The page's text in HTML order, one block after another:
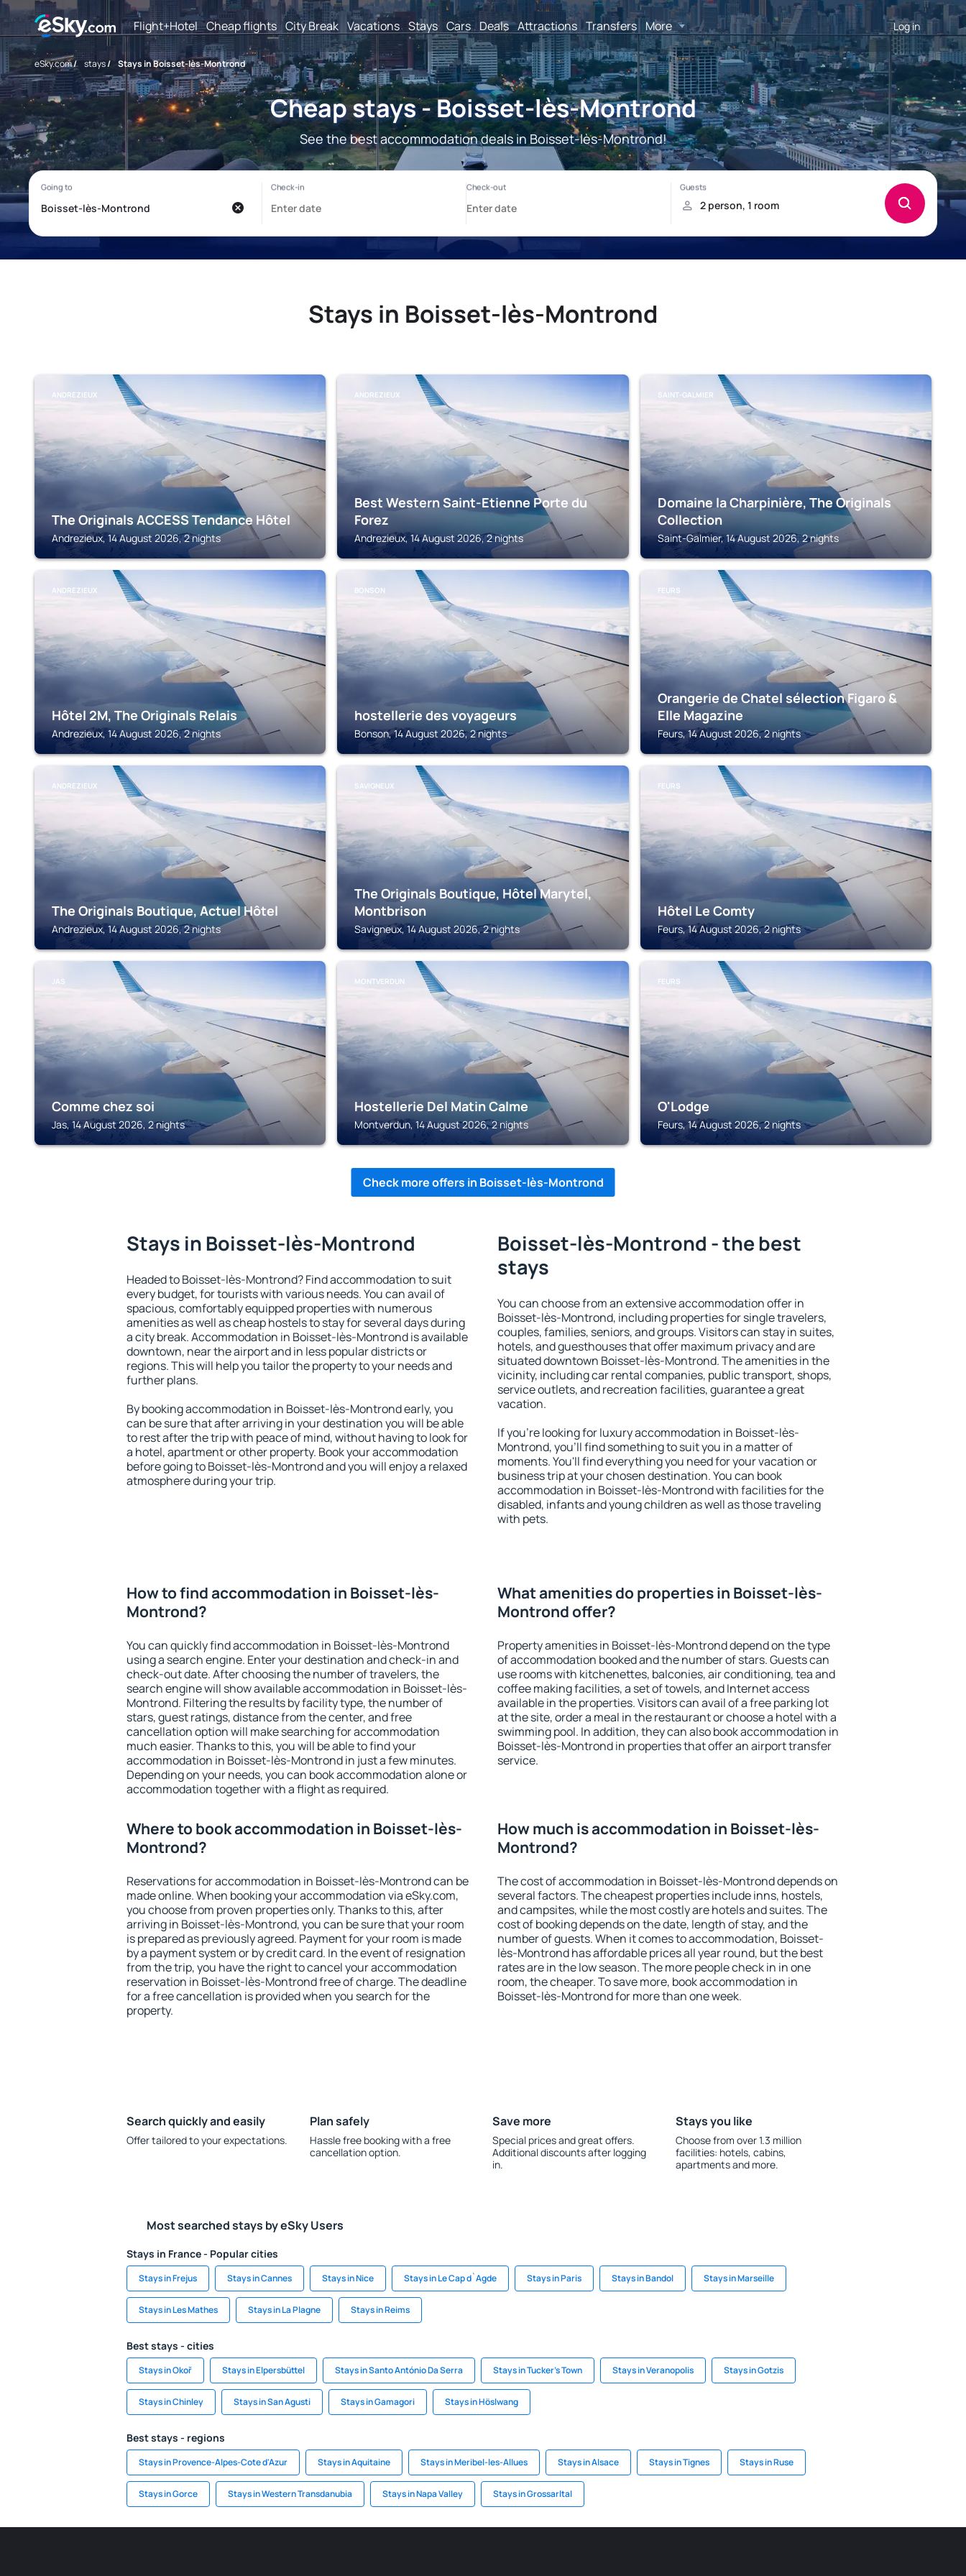
Flight+Hotel Cheap flights City Break Vacations Stays Cars Deals Attractions Transfers More Log in
eSky.com/ stays/ Stays in Boisset-lès-Montrond
Cheap stays - Boisset-lès-Montrond
See the best accommodation deals in Boisset-lès-Montrond!
Stays in Boisset-lès-Montrond
ANDREZIEUX
The Originals ACCESS Tendance Hôtel
Andrezieux, 14 August 2026, 2 nights
ANDREZIEUX
Best Western Saint-Etienne Porte du
Forez
Andrezieux, 14 August 2026, 2 nights
SAINT-GALMIER
Domaine la Charpinière, The Originals
Collection
Saint-Galmier, 14 August 2026, 2 nights
ANDREZIEUX
Hôtel 2M, The Originals Relais
Andrezieux, 14 August 2026, 2 nights
BONSON
hostellerie des voyageurs
Bonson, 14 August 2026, 2 nights
FEURS
Orangerie de Chatel sélection Figaro &
Elle Magazine
Feurs, 14 August 2026, 2 nights
ANDREZIEUX
The Originals Boutique, Actuel Hôtel
Andrezieux, 14 August 2026, 2 nights
SAVIGNEUX
The Originals Boutique, Hôtel Marytel,
Montbrison
Savigneux, 14 August 2026, 2 nights
FEURS
Hôtel Le Comty
Feurs, 14 August 2026, 2 nights
JAS
Comme chez soi
Jas, 14 August 2026, 2 nights
MONTVERDUN
Hostellerie Del Matin Calme
Montverdun, 14 August 2026, 2 nights
FEURS
O'Lodge
Feurs, 14 August 2026, 2 nights
Check more offers in Boisset-lès-Montrond
Stays in Boisset-lès-Montrond
Headed to Boisset-lès-Montrond? Find accommodation to suit
every budget, for tourists with various needs. You can avail of
spacious, comfortably equipped properties with numerous
amenities as well as cheap hostels to stay for several days during
a city break. Accommodation in Boisset-lès-Montrond is available
downtown, near the airport and in less popular districts or
regions. This will help you tailor the property to your needs and
further plans.
By booking accommodation in Boisset-lès-Montrond early, you
can be sure that after arriving in your destination you will be able
to rest after the trip with peace of mind, without having to look for
a hotel, apartment or other property. Book your accommodation
before going to Boisset-lès-Montrond and you will enjoy a relaxed
atmosphere during your trip.
Boisset-lès-Montrond - the best
stays
You can choose from an extensive accommodation offer in
Boisset-lès-Montrond, including properties for single travelers,
couples, families, seniors, and groups. Visitors can stay in suites,
hotels, and guesthouses that offer maximum privacy and are
situated downtown Boisset-lès-Montrond. The amenities in the
vicinity, including car rental companies, public transport, shops,
service outlets, and recreation facilities, guarantee a great
vacation.
If you're looking for luxury accommodation in Boisset-lès-
Montrond, you'll find something to suit you in a matter of
moments. You'll find everything you need for your vacation or
business trip at your chosen destination. You can book
accommodation in Boisset-lès-Montrond with facilities for the
disabled, infants and young children as well as those traveling
with pets.
How to find accommodation in Boisset-lès-
Montrond?
You can quickly find accommodation in Boisset-lès-Montrond
using a search engine. Enter your destination and check-in and
check-out date. After choosing the number of travelers, the
search engine will show available accommodation in Boisset-lès-
Montrond. Filtering the results by facility type, the number of
stars, guest ratings, distance from the center, and free
cancellation option will make searching for accommodation
much easier. Thanks to this, you will be able to find your
accommodation in Boisset-lès-Montrond in just a few minutes.
Depending on your needs, you can book accommodation alone or
accommodation together with a flight as required.
What amenities do properties in Boisset-lès-
Montrond offer?
Property amenities in Boisset-lès-Montrond depend on the type
of accommodation booked and the number of stars. Guests can
use rooms with kitchenettes, balconies, air conditioning, tea and
coffee making facilities, a set of towels, and Internet access
available in the properties. Visitors can avail of a free parking lot
at the site, order a meal in the restaurant or choose a hotel with a
swimming pool. In addition, they can also book accommodation in
Boisset-lès-Montrond in properties that offer an airport transfer
service.
Where to book accommodation in Boisset-lès-
Montrond?
Reservations for accommodation in Boisset-lès-Montrond can be
made online. When booking your accommodation via eSky.com,
you choose from proven properties only. Thanks to this, after
arriving in Boisset-lès-Montrond, you can be sure that your room
is prepared as previously agreed. Payment for your room is made
by a payment system or by credit card. In the event of resignation
from the trip, you have the right to cancel your accommodation
reservation in Boisset-lès-Montrond free of charge. The deadline
for a free cancellation is provided when you search for the
property.
How much is accommodation in Boisset-lès-
Montrond?
The cost of accommodation in Boisset-lès-Montrond depends on
several factors. The cheapest properties include inns, hostels,
and campsites, while the most costly are hotels and suites. The
cost of booking depends on the date, length of stay, and the
number of guests. When it comes to accommodation, Boisset-
lès-Montrond has affordable prices all year round, but the best
rates are in the low season. The more people check in in one
room, the cheaper. To save more, book accommodation in
Boisset-lès-Montrond for more than one week.
Search quickly and easily
Offer tailored to your expectations.
Plan safely
Hassle free booking with a free
cancellation option.
Save more
Special prices and great offers.
Additional discounts after logging
in.
Stays you like
Choose from over 1.3 million
facilities: hotels, cabins,
apartments and more.
Most searched stays by eSky Users
Stays in France - Popular cities
Stays in Frejus Stays in Cannes Stays in Nice Stays in Le Cap d`Agde Stays in Paris Stays in Bandol Stays in Marseille
Stays in Les Mathes Stays in La Plagne Stays in Reims
Best stays - cities
Stays in Okoř Stays in Elpersbüttel Stays in Santo António Da Serra Stays in Tucker's Town Stays in Veranopolis Stays in Gotzis
Stays in Chinley Stays in San Agusti Stays in Gamagori Stays in Höslwang
Best stays - regions
Stays in Provence-Alpes-Cote d'Azur Stays in Aquitaine Stays in Meribel-les-Allues Stays in Alsace Stays in Tignes Stays in Ruse
Stays in Gorce Stays in Western Transdanubia Stays in Napa Valley Stays in Grossarltal